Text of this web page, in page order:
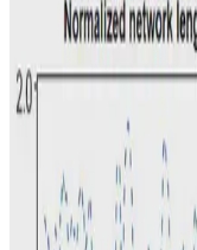
An analysis of
sovereign bond
K.K. Pang
Jul 15, 2021